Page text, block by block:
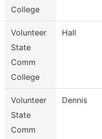
College
Volunteer
State
Comm
College
Hall
Volunteer
State
Comm
Dennis